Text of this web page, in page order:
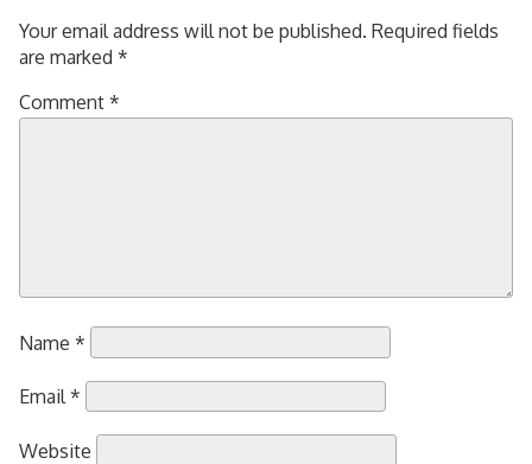
Your email address will not be published. Required fields
are marked *
Comment *
Name *
Email *
Website